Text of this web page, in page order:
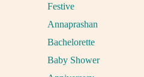
Festive
Annaprashan
Bachelorette
Baby Shower